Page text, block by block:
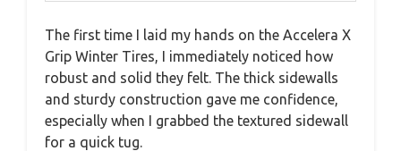
The first time I laid my hands on the Accelera X
Grip Winter Tires, I immediately noticed how
robust and solid they felt. The thick sidewalls
and sturdy construction gave me confidence,
especially when I grabbed the textured sidewall
for a quick tug.